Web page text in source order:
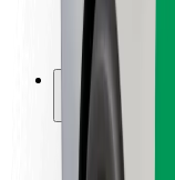
Media
Urban Fund
Safety
Rider safety